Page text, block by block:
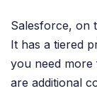
Salesforce, on
It has a tiered
you need more
are additional